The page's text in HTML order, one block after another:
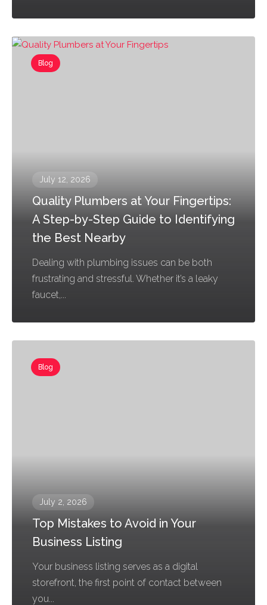
Blog
July 12, 2026
Quality Plumbers at Your Fingertips:
A Step-by-Step Guide to Identifying
the Best Nearby
Dealing with plumbing issues can be both
frustrating and stressful. Whether it’s a leaky
faucet,...
Blog
July 2, 2026
Top Mistakes to Avoid in Your
Business Listing
Your business listing serves as a digital
storefront, the first point of contact between
you...